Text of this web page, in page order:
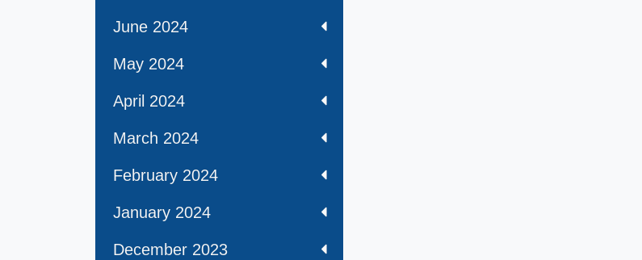
June 2024
May 2024
April 2024
March 2024
February 2024
January 2024
December 2023